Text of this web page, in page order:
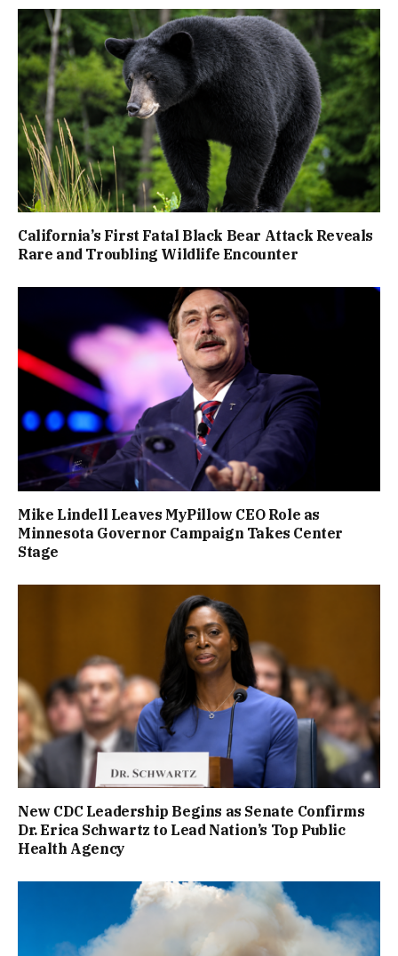
California’s First Fatal Black Bear Attack Reveals
Rare and Troubling Wildlife Encounter
Mike Lindell Leaves MyPillow CEO Role as
Minnesota Governor Campaign Takes Center
Stage
New CDC Leadership Begins as Senate Confirms
Dr. Erica Schwartz to Lead Nation’s Top Public
Health Agency